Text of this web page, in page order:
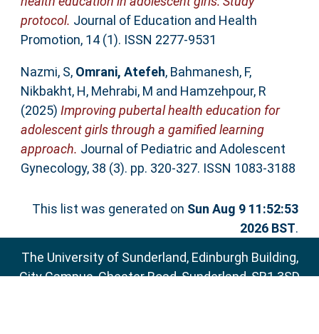
protocol. Journal of Education and Health
Promotion, 14 (1). ISSN 2277-9531
Nazmi, S, Omrani, Atefeh, Bahmanesh, F,
Nikbakht, H, Mehrabi, M and Hamzehpour, R
(2025) Improving pubertal health education for
adolescent girls through a gamified learning
approach. Journal of Pediatric and Adolescent
Gynecology, 38 (3). pp. 320-327. ISSN 1083-3188
This list was generated on Sun Aug 9 11:52:53
2026 BST.
The University of Sunderland, Edinburgh Building,
City Campus, Chester Road, Sunderland, SR1 3SD